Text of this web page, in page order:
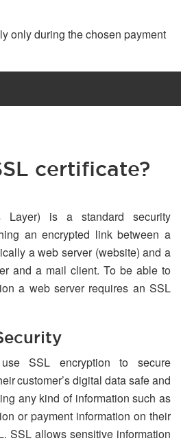
only during the chosen payment
certificate?
Layer) is a standard security
an encrypted link between a
a web server (website) and a
and a mail client. To be able to
a web server requires an SSL
SSL encryption to secure
customer’s digital data safe and
any kind of information such as
or payment information on their
SSL allows sensitive information